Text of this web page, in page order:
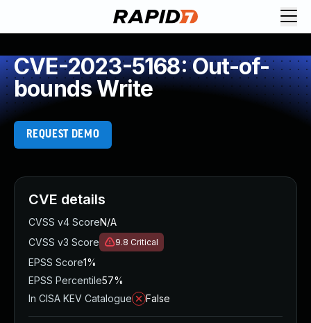
CVE-2023-5168: Out-of-
bounds Write
REQUEST DEMO
CVE details
CVSS v4 ScoreN/A
CVSS v3 Score
9.8 Critical
EPSS Score1%
EPSS Percentile57%
In CISA KEV Catalogue
False